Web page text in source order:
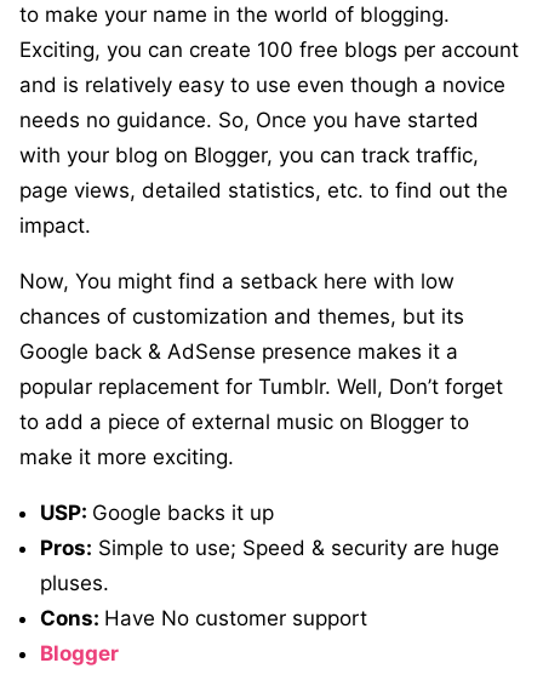
to make your name in the world of blogging.
Exciting, you can create 100 free blogs per account
and is relatively easy to use even though a novice
needs no guidance. So, Once you have started
with your blog on Blogger, you can track traffic,
page views, detailed statistics, etc. to find out the
impact.
Now, You might find a setback here with low
chances of customization and themes, but its
Google back & AdSense presence makes it a
popular replacement for Tumblr. Well, Don’t forget
to add a piece of external music on Blogger to
make it more exciting.
USP: Google backs it up
Pros: Simple to use; Speed & security are huge
pluses.
Cons: Have No customer support
Blogger